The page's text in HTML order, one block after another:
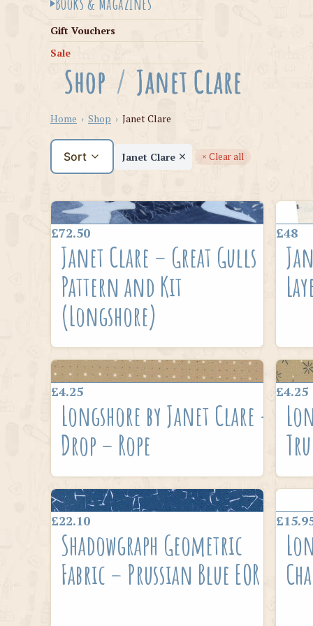
Gift Vouchers
Sale
Shop / Janet Clare
Home › Shop › Janet Clare
Sort Janet Clare × Clear all
£72.50
Janet Clare – Great Gulls
Pattern and Kit
(Longshore)
£48
£4.25
Longshore by Janet Clare –
Drop – Rope
£4.25
£22.10
Shadowgraph Geometric
Fabric – Prussian Blue EOR